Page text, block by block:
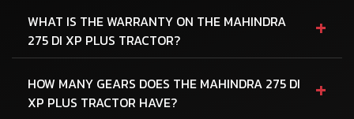
WHAT IS THE WARRANTY ON THE MAHINDRA
275 DI XP PLUS TRACTOR?
+
HOW MANY GEARS DOES THE MAHINDRA 275 DI
XP PLUS TRACTOR HAVE?
+